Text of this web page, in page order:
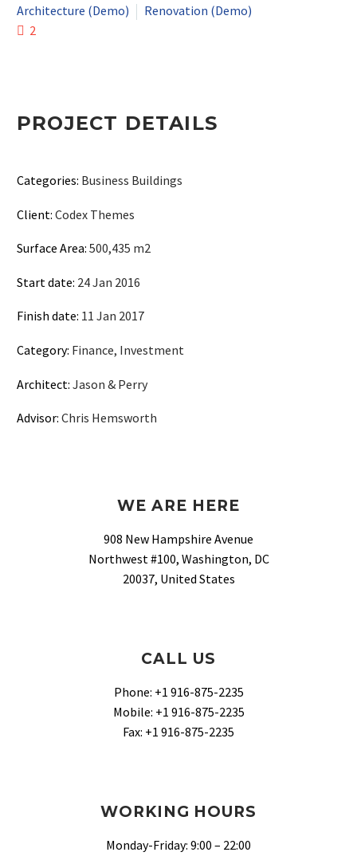
Architecture (Demo)
Renovation (Demo)
2
PROJECT DETAILS
Categories: Business Buildings
Client: Codex Themes
Surface Area: 500,435 m2
Start date: 24 Jan 2016
Finish date: 11 Jan 2017
Category: Finance, Investment
Architect: Jason & Perry
Advisor: Chris Hemsworth
WE ARE HERE
908 New Hampshire Avenue
Northwest #100, Washington, DC
20037, United States
CALL US
Phone: +1 916-875-2235
Mobile: +1 916-875-2235
Fax: +1 916-875-2235
WORKING HOURS
Monday-Friday: 9:00 – 22:00